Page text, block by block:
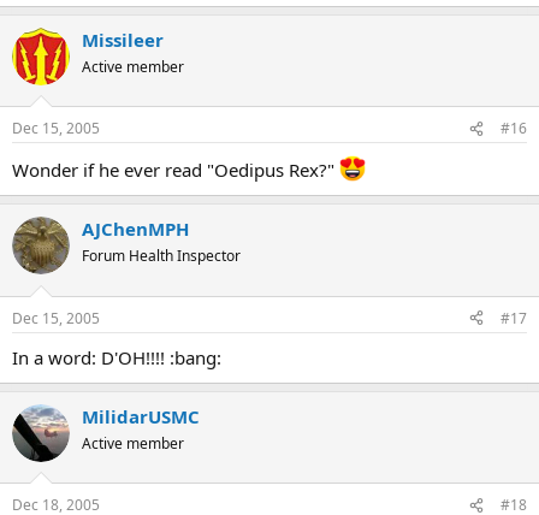
Missileer
Active member
Dec 15, 2005 #16
Wonder if he ever read "Oedipus Rex?"
AJChenMPH
Forum Health Inspector
Dec 15, 2005 #17
In a word: D'OH!!!! :bang:
MilidarUSMC
Active member
Dec 18, 2005 #18